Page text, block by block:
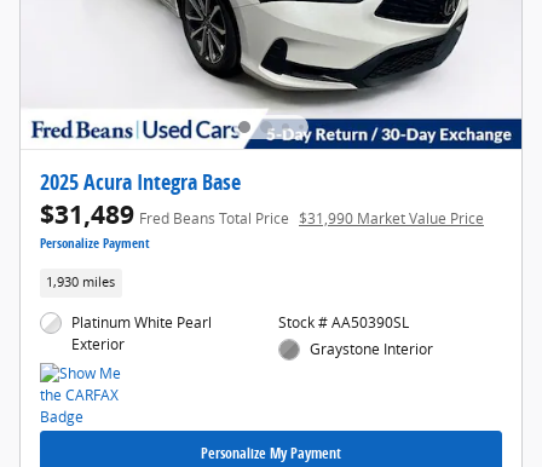
2025 Acura Integra Base
$31,489 Fred Beans Total Price $31,990 Market Value Price
Personalize Payment
1,930 miles
Platinum White Pearl
Exterior
Stock # AA50390SL
Graystone Interior
Personalize My Payment